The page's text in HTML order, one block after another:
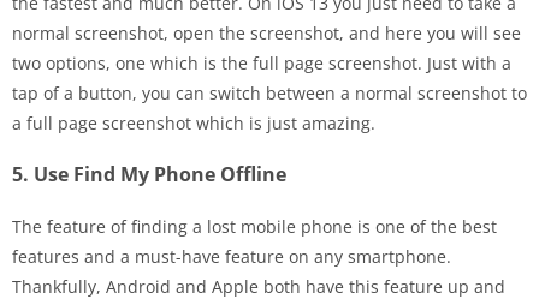
normal screenshot, open the screenshot, and here you will see
two options, one which is the full page screenshot. Just with a
tap of a button, you can switch between a normal screenshot to
a full page screenshot which is just amazing.
5. Use Find My Phone Offline
The feature of finding a lost mobile phone is one of the best
features and a must-have feature on any smartphone.
Thankfully, Android and Apple both have this feature up and